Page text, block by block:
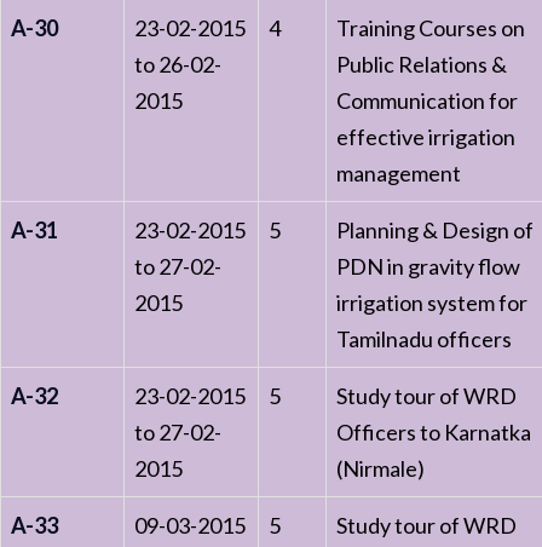
A-30
23-02-2015
to 26-02-
2015
4
Training Courses on
Public Relations &
Communication for
effective irrigation
management
A-31
23-02-2015
to 27-02-
2015
5
Planning & Design of
PDN in gravity flow
irrigation system for
Tamilnadu officers
A-32
23-02-2015
to 27-02-
2015
5
Study tour of WRD
Officers to Karnatka
(Nirmale)
A-33
09-03-2015
5
Study tour of WRD